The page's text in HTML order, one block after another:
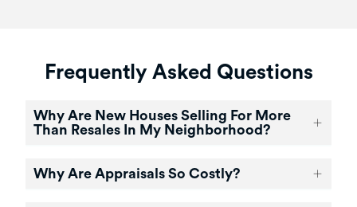
Frequently Asked Questions
Why Are New Houses Selling For More
Than Resales In My Neighborhood?
Why Are Appraisals So Costly?